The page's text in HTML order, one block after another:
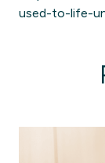
used-to-life-